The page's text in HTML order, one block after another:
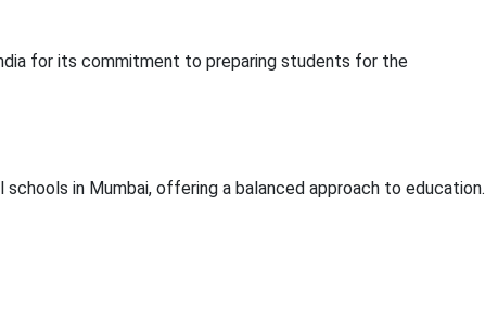
for its commitment to preparing students for the
in Mumbai, offering a balanced approach to education.